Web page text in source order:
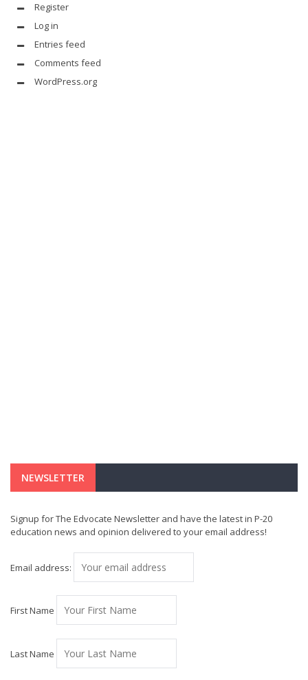
Register
Log in
Entries feed
Comments feed
WordPress.org
NEWSLETTER
Signup for The Edvocate Newsletter and have the latest in P-20
education news and opinion delivered to your email address!
Email address:
First Name
Last Name